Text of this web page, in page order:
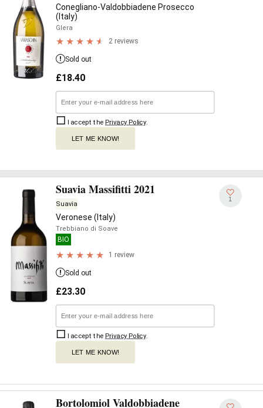
Conegliano-Valdobbiadene Prosecco
(Italy)
Glera
2 reviews
Sold out
£18.40
I accept the Privacy Policy.
LET ME KNOW!
Suavia Massifitti 2021
Suavia
Veronese (Italy)
Trebbiano di Soave
BIO
1 review
1
Sold out
£23.30
I accept the Privacy Policy.
LET ME KNOW!
Bortolomiol Valdobbiadene